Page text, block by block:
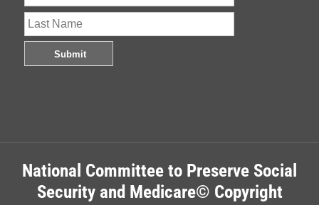
National Committee to Preserve Social
Security and Medicare© Copyright